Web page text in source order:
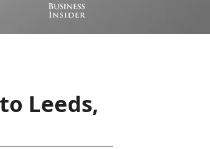
Leeds,